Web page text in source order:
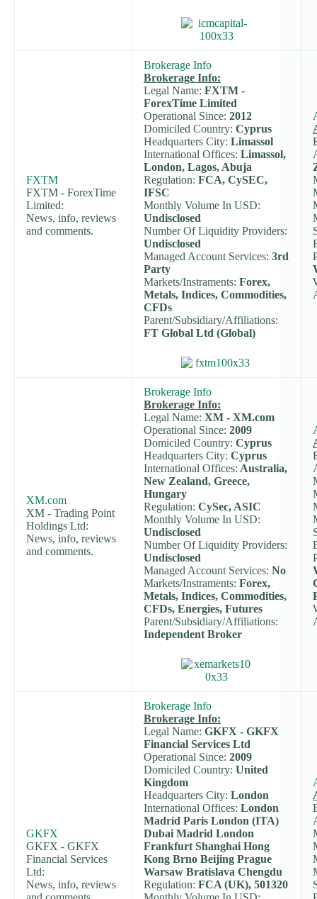
FXTM
FXTM - ForexTime
Limited:
News, info, reviews
and comments.
Brokerage Info
Brokerage Info:
Legal Name: FXTM -
ForexTime Limited
Operational Since: 2012
Domiciled Country: Cyprus
Headquarters City: Limassol
International Offices: Limassol,
London, Lagos, Abuja
Regulation: FCA, CySEC,
IFSC
Monthly Volume In USD:
Undisclosed
Number Of Liquidity Providers:
Undisclosed
Managed Account Services: 3rd
Party
Markets/Instraments: Forex,
Metals, Indices, Commodities,
CFDs
Parent/Subsidiary/Affiliations:
FT Global Ltd (Global)
XM.com
XM - Trading Point
Holdings Ltd:
News, info, reviews
and comments.
Brokerage Info
Brokerage Info:
Legal Name: XM - XM.com
Operational Since: 2009
Domiciled Country: Cyprus
Headquarters City: Cyprus
International Offices: Australia,
New Zealand, Greece,
Hungary
Regulation: CySec, ASIC
Monthly Volume In USD:
Undisclosed
Number Of Liquidity Providers:
Undisclosed
Managed Account Services: No
Markets/Instraments: Forex,
Metals, Indices, Commodities,
CFDs, Energies, Futures
Parent/Subsidiary/Affiliations:
Independent Broker
GKFX
GKFX - GKFX
Financial Services
Ltd:
News, info, reviews
Brokerage Info
Brokerage Info:
Legal Name: GKFX - GKFX
Financial Services Ltd
Operational Since: 2009
Domiciled Country: United
Kingdom
Headquarters City: London
International Offices: London
Madrid Paris London (ITA)
Dubai Madrid London
Frankfurt Shanghai Hong
Kong Brno Beijing Prague
Warsaw Bratislava Chengdu
Regulation: FCA (UK), 501320